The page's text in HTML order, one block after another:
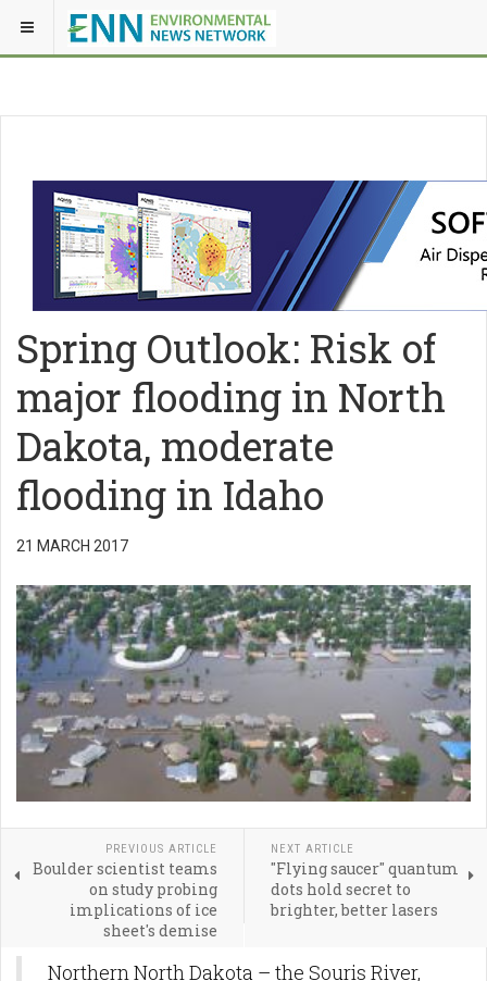
Spring Outlook: Risk of
major flooding in North
Dakota, moderate
flooding in Idaho
21 MARCH 2017
PREVIOUS ARTICLE
Boulder scientist teams
on study probing
implications of ice
sheet's demise
NEXT ARTICLE
"Flying saucer" quantum
dots hold secret to
brighter, better lasers
Northern North Dakota – the Souris River,